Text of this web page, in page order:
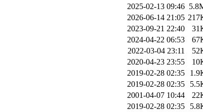
2025-02-13 09:46
2026-06-14 21:05
2023-09-21 22:40
2024-04-22 06:53
2022-03-04 23:11
2020-04-23 23:55
2019-02-28 02:35
2019-02-28 02:35
2001-04-07 10:44
2019-02-28 02:35